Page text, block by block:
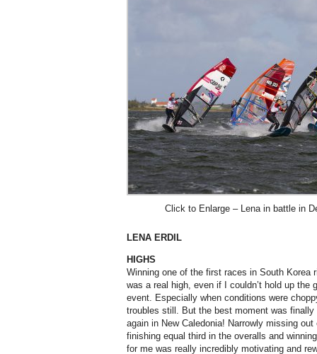
Click to Enlarge – Lena in battle in
LENA ERDIL
HIGHS
Winning one of the first races in South Korea
was a real high, even if I couldn’t hold up the
event. Especially when conditions were
troubles still. But the best moment was
again in New Caledonia! Narrowly missing
finishing equal third in the overalls and
for me was really incredibly motivating and